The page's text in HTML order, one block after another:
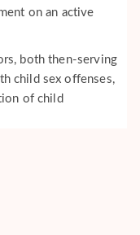
on an active
both then-serving
child sex offenses,
of child